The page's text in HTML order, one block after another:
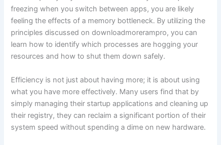
freezing when you switch between apps, you are likely
feeling the effects of a memory bottleneck. By utilizing the
principles discussed on downloadmorerampro, you can
learn how to identify which processes are hogging your
resources and how to shut them down safely.
Efficiency is not just about having more; it is about using
what you have more effectively. Many users find that by
simply managing their startup applications and cleaning up
their registry, they can reclaim a significant portion of their
system speed without spending a dime on new hardware.